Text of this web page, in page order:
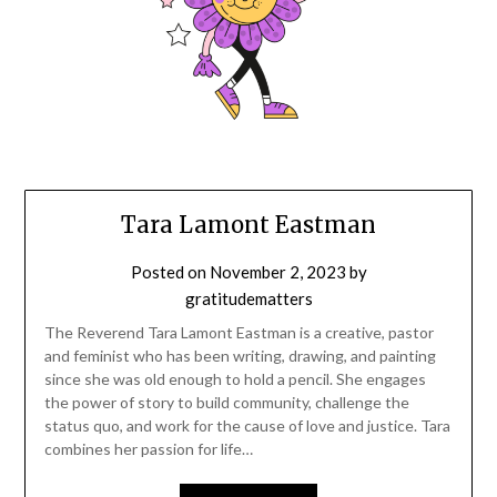
Lamont
Eastman
Tara Lamont Eastman
Posted on November 2, 2023 by
gratitudematters
The Reverend Tara Lamont Eastman is a creative, pastor
and feminist who has been writing, drawing, and painting
since she was old enough to hold a pencil. She engages
the power of story to build community, challenge the
status quo, and work for the cause of love and justice. Tara
combines her passion for life…